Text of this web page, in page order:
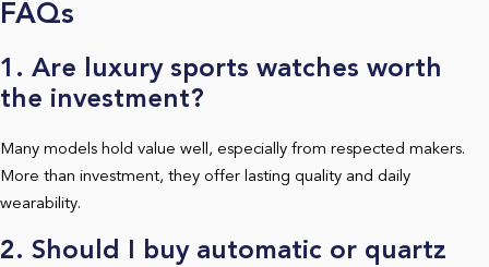
FAQs
1. Are luxury sports watches worth
the investment?
Many models hold value well, especially from respected makers.
More than investment, they offer lasting quality and daily
wearability.
2. Should I buy automatic or quartz